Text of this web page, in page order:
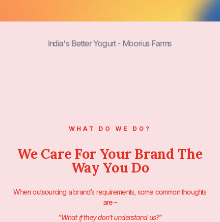
India's Next-Gen Drinks by
WHAT DO WE DO?
We Care For Your Brand The
Way You Do
When outsourcing a brand’s requirements, some common thoughts
are –
“What if they don’t understand us?”